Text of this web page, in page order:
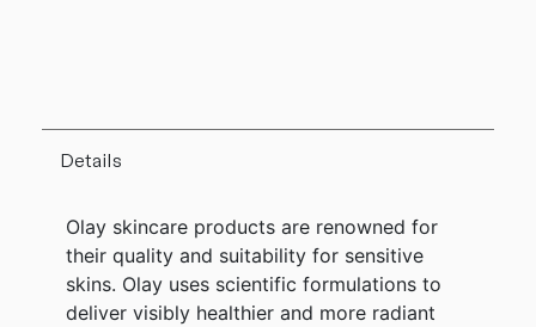
Details
Olay skincare products are renowned for
their quality and suitability for sensitive
skins. Olay uses scientific formulations to
deliver visibly healthier and more radiant